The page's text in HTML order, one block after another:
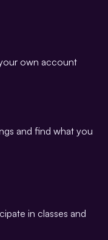
own account
and find what you
in classes and